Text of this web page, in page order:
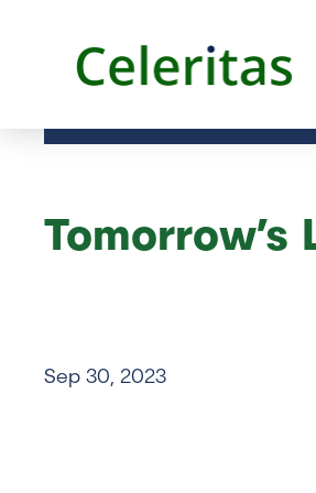
Sep 30, 2023